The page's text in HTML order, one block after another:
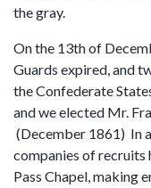
the gray.
On the 13th of
Guards expired, and
the Confederate
and we elected Mr.
(December 1861) In
companies of recruits
Pass Chapel, making